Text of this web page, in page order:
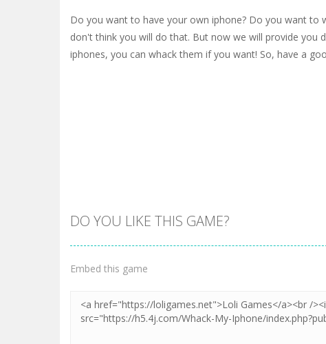
Do you want to have your own iphone? Do you want to
don't think you will do that. But now we will provide you
iphones, you can whack them if you want! So, have a
DO YOU LIKE THIS GAME?
Embed this game